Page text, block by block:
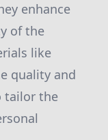
enhance
of the
like
quality and
tailor the